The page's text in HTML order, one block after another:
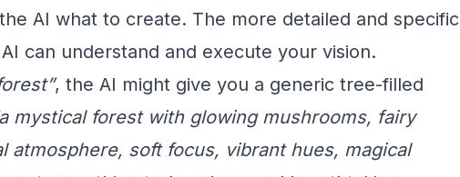
AI what to create. The more detailed and specific
can understand and execute your vision.
, the AI might give you a generic tree-filled
mystical forest with glowing mushrooms, fairy
atmosphere, soft focus, vibrant hues, magical